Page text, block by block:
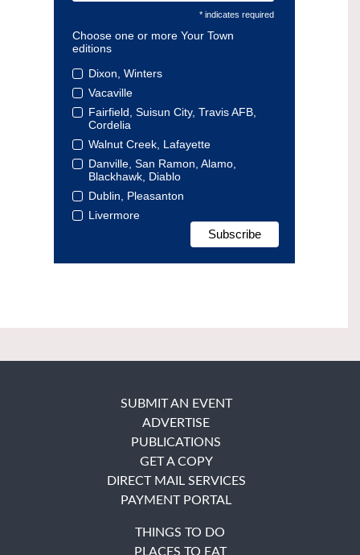
* indicates required
Choose one or more Your Town
editions
Dixon, Winters
Vacaville
Fairfield, Suisun City, Travis AFB,
Cordelia
Walnut Creek, Lafayette
Danville, San Ramon, Alamo,
Blackhawk, Diablo
Dublin, Pleasanton
Livermore
SUBMIT AN EVENT
ADVERTISE
PUBLICATIONS
GET A COPY
DIRECT MAIL SERVICES
PAYMENT PORTAL
THINGS TO DO
PLACES TO EAT